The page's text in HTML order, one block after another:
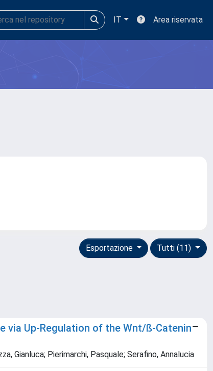
IT Area riservata
Tutti (11)
Esportazione
via Up-Regulation of the Wnt/ß-Catenin
Gianluca; Pierimarchi, Pasquale; Serafino, Annalucia